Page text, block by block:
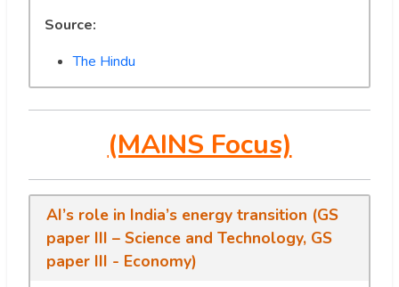
Source:
The Hindu
(MAINS Focus)
AI’s role in India’s energy transition (GS
paper III – Science and Technology, GS
paper III - Economy)